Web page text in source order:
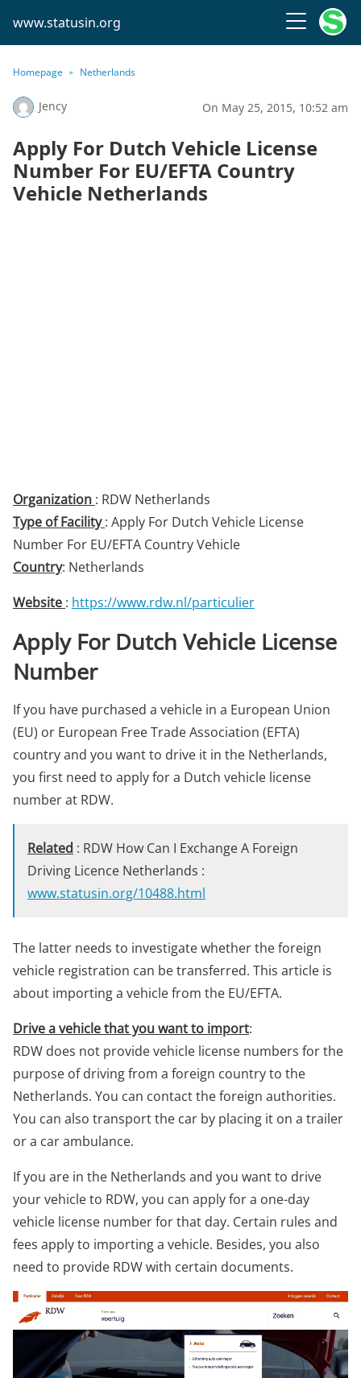
www.statusin.org
Homepage Netherlands
Jency On May 25, 2015, 10:52 am
Apply For Dutch Vehicle License
Number For EU/EFTA Country
Vehicle Netherlands
Organization : RDW Netherlands
Type of Facility: Apply For Dutch Vehicle License
Number For EU/EFTA Country Vehicle
Country: Netherlands
Website : https://www.rdw.nl/particulier
Apply For Dutch Vehicle License
Number
If you have purchased a vehicle in a European Union
(EU) or European Free Trade Association (EFTA)
country and you want to drive it in the Netherlands,
you first need to apply for a Dutch vehicle license
number at RDW.
Related : RDW How Can I Exchange A Foreign
Driving Licence Netherlands :
www.statusin.org/10488.html
The latter needs to investigate whether the foreign
vehicle registration can be transferred. This article is
about importing a vehicle from the EU/EFTA.
Drive a vehicle that you want to import:
RDW does not provide vehicle license numbers for the
purpose of driving from a foreign country to the
Netherlands. You can contact the foreign authorities.
You can also transport the car by placing it on a trailer
or a car ambulance.
If you are in the Netherlands and you want to drive
your vehicle to RDW, you can apply for a one-day
vehicle license number for that day. Certain rules and
fees apply to importing a vehicle. Besides, you also
need to provide RDW with certain documents.